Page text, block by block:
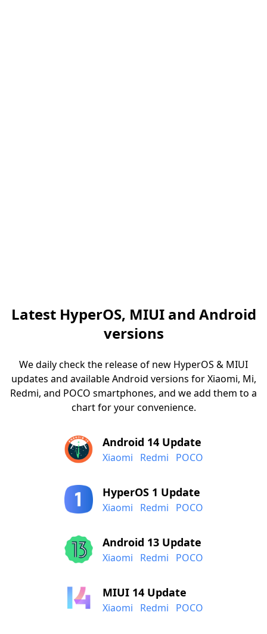
Latest HyperOS, MIUI and Android
versions
We daily check the release of new HyperOS & MIUI
updates and available Android versions for Xiaomi, Mi,
Redmi, and POCO smartphones, and we add them to a
chart for your convenience.
Android 14 Update
Xiaomi Redmi POCO
HyperOS 1 Update
Xiaomi Redmi POCO
Android 13 Update
Xiaomi Redmi POCO
MIUI 14 Update
Xiaomi Redmi POCO